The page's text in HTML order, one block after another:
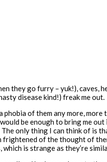
they go furry – yuk!),
disease kind!) freak me out.
of them any more,
be enough to bring me
only thing I can think of is
frightened of the thought of
is strange as they’re